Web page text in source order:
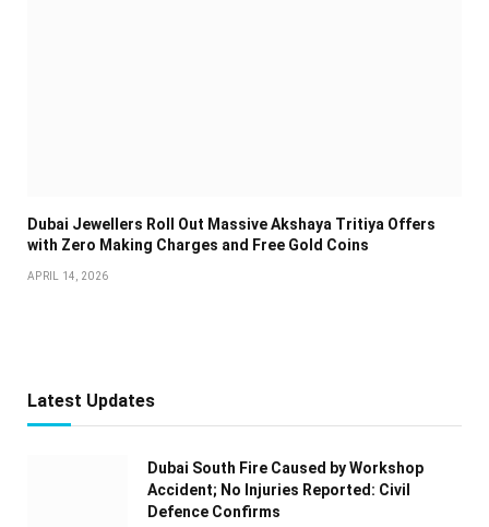
Dubai Jewellers Roll Out Massive Akshaya Tritiya Offers
with Zero Making Charges and Free Gold Coins
APRIL 14, 2026
Latest Updates
Dubai South Fire Caused by Workshop
Accident; No Injuries Reported: Civil
Defence Confirms